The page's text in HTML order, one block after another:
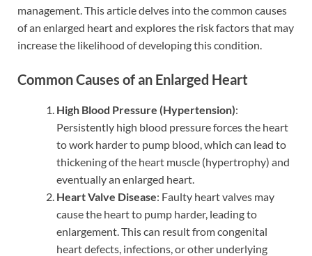
management. This article delves into the common causes
of an enlarged heart and explores the risk factors that may
increase the likelihood of developing this condition.
Common Causes of an Enlarged Heart
High Blood Pressure (Hypertension):
Persistently high blood pressure forces the heart
to work harder to pump blood, which can lead to
thickening of the heart muscle (hypertrophy) and
eventually an enlarged heart.
Heart Valve Disease: Faulty heart valves may
cause the heart to pump harder, leading to
enlargement. This can result from congenital
heart defects, infections, or other underlying